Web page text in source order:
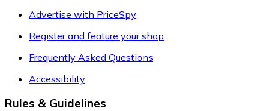
Advertise with PriceSpy
Register and feature your shop
Frequently Asked Questions
Accessibility
Rules & Guidelines